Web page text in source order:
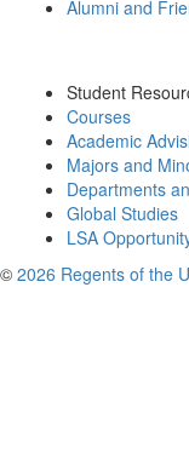
Alumni and
Student
Courses
Academic
Majors and
Departments
Global Studies
LSA
© 2026 Regents of the